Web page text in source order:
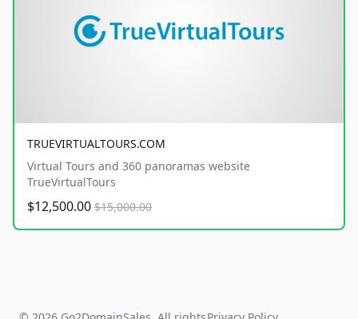
TRUEVIRTUALTOURS.COM
Virtual Tours and 360 panoramas website
TrueVirtualTours
$12,500.00 $15,000.00